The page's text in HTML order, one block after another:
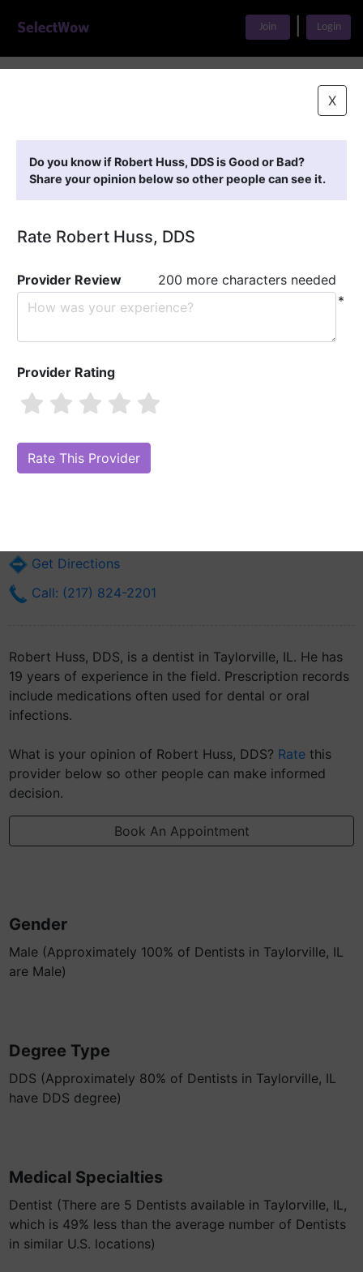
Join Login
X
Do you know if Robert Huss, DDS is Good or Bad?
Share your opinion below so other people can see it.
Rate Robert Huss, DDS
Provider Review
200 more characters needed
*
Provider Rating
Are you Robert Huss, DDS?
Online Reputation)
Get Directions
Call: (217) 824-2201
Robert Huss, DDS, is a dentist in Taylorville, IL. He has
19 years of experience in the field. Prescription records
include medications often used for dental or oral
infections.
What is your opinion of Robert Huss, DDS? Rate this
provider below so other people can make informed
decision.
Book An Appointment
Gender
Male (Approximately 100% of Dentists in Taylorville, IL
are Male)
Degree Type
DDS (Approximately 80% of Dentists in Taylorville, IL
have DDS degree)
Medical Specialties
Dentist (There are 5 Dentists available in Taylorville, IL,
which is 49% less than the average number of Dentists
in similar U.S. locations)